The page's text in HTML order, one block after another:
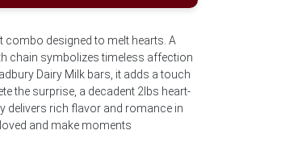
designed to melt hearts. A
chain symbolizes timeless affection
Dairy Milk bars, it adds a touch
the surprise, a decadent 2lbs heart-
delivers rich flavor and romance in
and make moments